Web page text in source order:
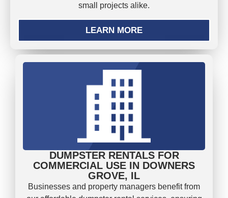
small projects alike.
LEARN MORE
DUMPSTER RENTALS FOR
COMMERCIAL USE IN DOWNERS
GROVE, IL
Businesses and property managers benefit from